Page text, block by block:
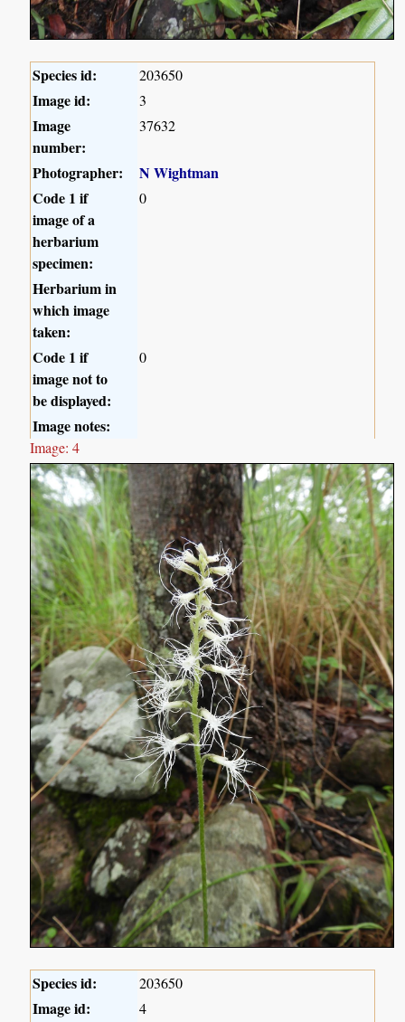
Species id: 203650
Image id: 3
Image
number:
37632
Photographer:
N Wightman
Code 1 if
image of a
herbarium
specimen:
0
Herbarium in
which image
taken:
Code 1 if
image not to
be displayed:
0
Image notes:
Image: 4
Species id: 203650
Image id: 4